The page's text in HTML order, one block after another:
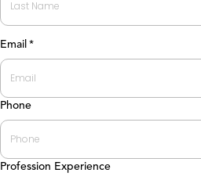
Last
Email *
Phone
Profession Experience